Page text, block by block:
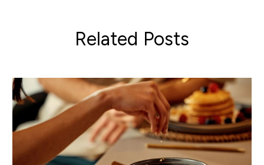
Related Posts